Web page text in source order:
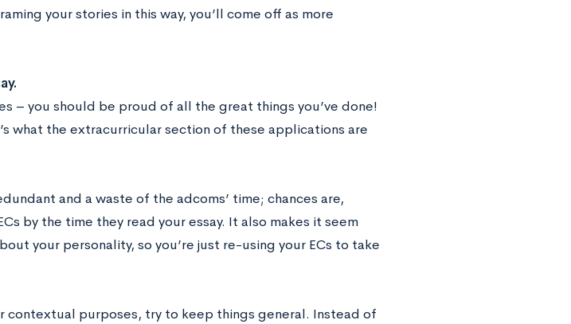
your stories in this way, you’ll come off as more
– you should be proud of all the great things you’ve done!
what the extracurricular section of these applications are
and a waste of the adcoms’ time; chances are,
by the time they read your essay. It also makes it seem
your personality, so you’re just re-using your ECs to take
contextual purposes, try to keep things general. Instead of